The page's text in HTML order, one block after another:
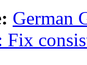
German
Fix